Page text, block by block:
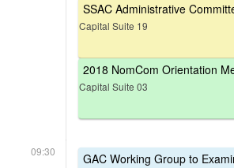
SSAC Administrative
Capital Suite 19
2018 NomCom Orientation
Capital Suite 03
09:30
GAC Working Group to